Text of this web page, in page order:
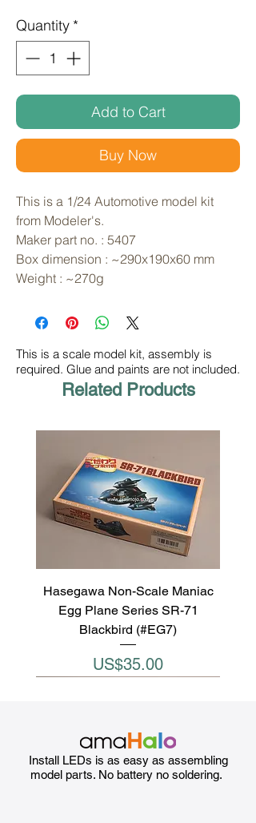
Quantity *
Add to Cart
Buy Now
This is a 1/24 Automotive model kit
from Modeler's.
Maker part no. : 5407
Box dimension : ~290x190x60 mm
Weight : ~270g
This is a scale model kit, assembly is
required. Glue and paints are not included.
Related Products
Hasegawa Non-Scale Maniac
Egg Plane Series SR-71
Blackbird (#EG7)
Price
US$35.00
Install LEDs is as easy as assembling
model parts. No battery no soldering.